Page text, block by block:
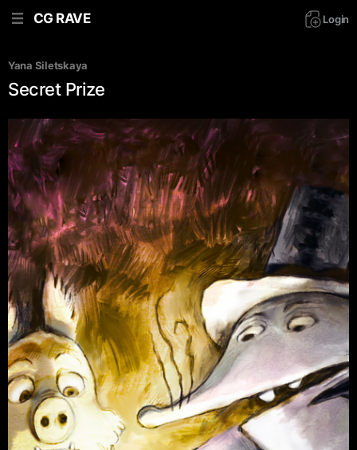
CG RAVE Login
Yana Siletskaya
Secret Prize